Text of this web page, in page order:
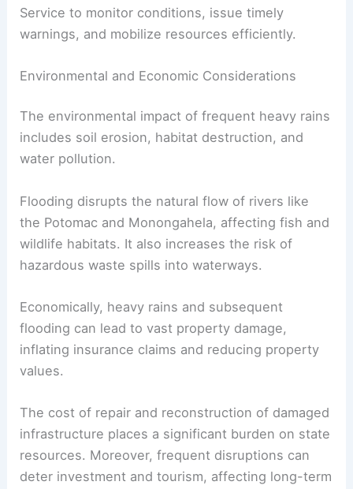
Service to monitor conditions, issue timely
warnings, and mobilize resources efficiently.
Environmental and Economic Considerations
The environmental impact of frequent heavy rains
includes soil erosion, habitat destruction, and
water pollution.
Flooding disrupts the natural flow of rivers like
the Potomac and Monongahela, affecting fish and
wildlife habitats. It also increases the risk of
hazardous waste spills into waterways.
Economically, heavy rains and subsequent
flooding can lead to vast property damage,
inflating insurance claims and reducing property
values.
The cost of repair and reconstruction of damaged
infrastructure places a significant burden on state
resources. Moreover, frequent disruptions can
deter investment and tourism, affecting long-term